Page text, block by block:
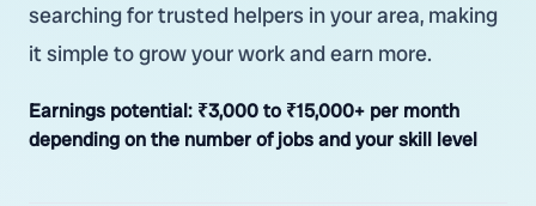
searching for trusted helpers in your area, making
it simple to grow your work and earn more.
Earnings potential: ₹3,000 to ₹15,000+ per month
depending on the number of jobs and your skill level